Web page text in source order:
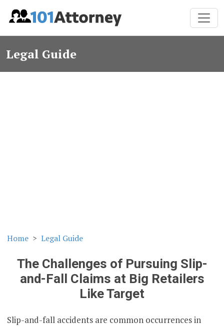
Legal Guide
Home Legal Guide
The Challenges of Pursuing Slip-
and-Fall Claims at Big Retailers
Like Target
Slip-and-fall accidents are common occurrences in